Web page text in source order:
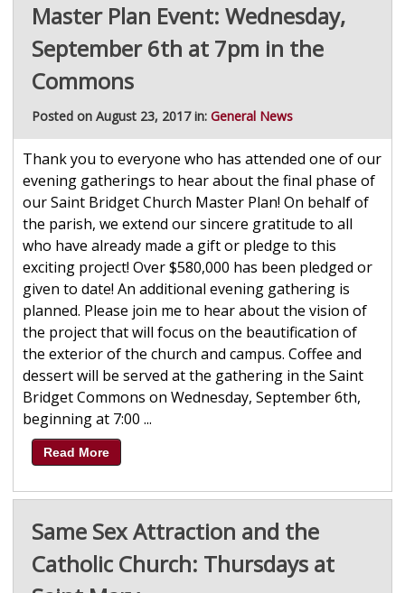
Master Plan Event: Wednesday,
September 6th at 7pm in the
Commons
Posted on August 23, 2017 in: General News
Thank you to everyone who has attended one of our
evening gatherings to hear about the final phase of
our Saint Bridget Church Master Plan! On behalf of
the parish, we extend our sincere gratitude to all
who have already made a gift or pledge to this
exciting project! Over $580,000 has been pledged or
given to date! An additional evening gathering is
planned. Please join me to hear about the vision of
the project that will focus on the beautification of
the exterior of the church and campus. Coffee and
dessert will be served at the gathering in the Saint
Bridget Commons on Wednesday, September 6th,
beginning at 7:00 ...
Read More
Same Sex Attraction and the
Catholic Church: Thursdays at